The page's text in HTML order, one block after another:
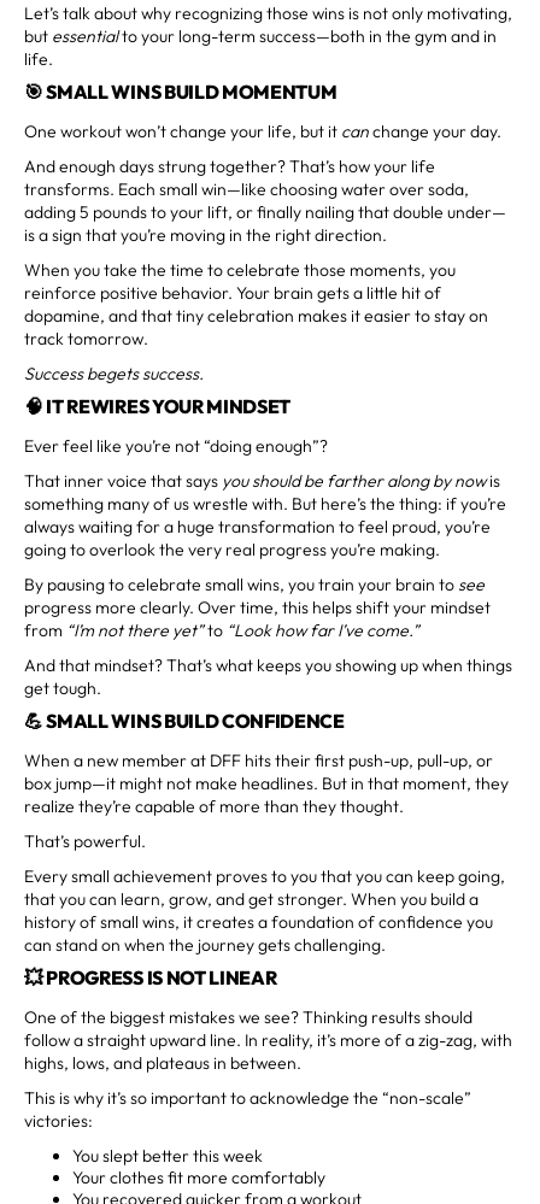
Let’s talk about why recognizing those wins is not only motivating,
but essentialto your long-term success—both in the gym and in
life.
🎯 SMALL WINS BUILD MOMENTUM
One workout won’t change your life, but it canchange your day.
And enough days strung together? That’s how your life
transforms. Each small win—like choosing water over soda,
adding 5 pounds to your lift, or finally nailing that double under—
is a sign that you’re moving in the right direction.
When you take the time to celebrate those moments, you
reinforce positive behavior. Your brain gets a little hit of
dopamine, and that tiny celebration makes it easier to stay on
track tomorrow.
Success begets success.
🧠 IT REWIRES YOUR MINDSET
Ever feel like you’re not “doing enough”?
That inner voice that says you should be farther along by nowis
something many of us wrestle with. But here’s the thing: if you’re
always waiting for a huge transformation to feel proud, you’re
going to overlook the very real progress you’re making.
By pausing to celebrate small wins, you train your brain to see
progress more clearly. Over time, this helps shift your mindset
from “I’m not there yet”to “Look how far I’ve come.”
And that mindset? That’s what keeps you showing up when things
get tough.
💪 SMALL WINS BUILD CONFIDENCE
When a new member at DFF hits their first push-up, pull-up, or
box jump—it might not make headlines. But in that moment, they
realize they’re capable of more than they thought.
That’s powerful.
Every small achievement proves to you that you can keep going,
that you can learn, grow, and get stronger. When you build a
history of small wins, it creates a foundation of confidence you
can stand on when the journey gets challenging.
💥 PROGRESS IS NOT LINEAR
One of the biggest mistakes we see? Thinking results should
follow a straight upward line. In reality, it’s more of a zig-zag, with
highs, lows, and plateaus in between.
This is why it’s so important to acknowledge the “non-scale”
victories:
You slept better this week
Your clothes fit more comfortably
You recovered quicker from a workout